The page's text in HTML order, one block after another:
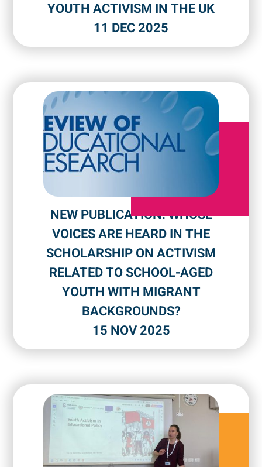
YOUTH ACTIVISM IN THE UK
11 DEC 2025
NEW PUBLICATION: WHOSE
VOICES ARE HEARD IN THE
SCHOLARSHIP ON ACTIVISM
RELATED TO SCHOOL-AGED
YOUTH WITH MIGRANT
BACKGROUNDS?
15 NOV 2025